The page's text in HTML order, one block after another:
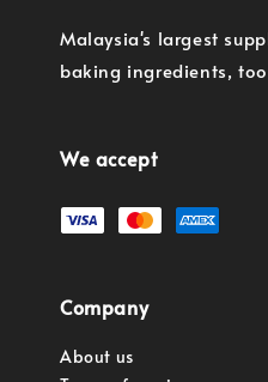
Malaysia's largest
baking ingredients,
We accept
Company
About us